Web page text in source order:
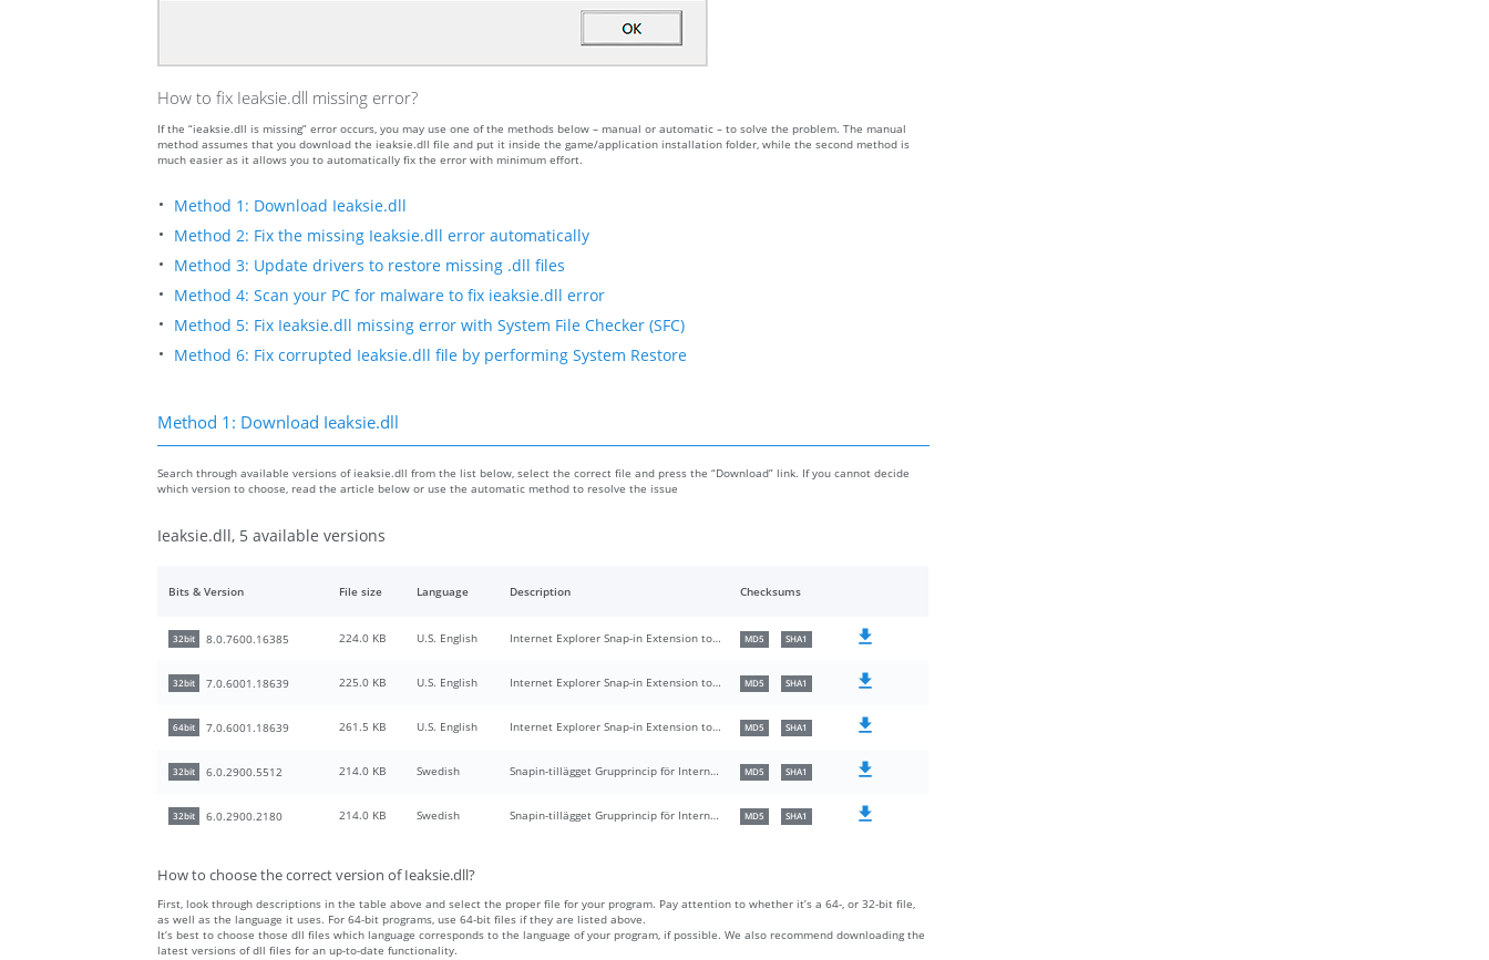
How to fix Ieaksie.dll missing error?
If the “ieaksie.dll is missing” error occurs, you may use one of the methods below – manual or automatic – to solve the problem. The manual
method assumes that you download the ieaksie.dll file and put it inside the game/application installation folder, while the second method is
much easier as it allows you to automatically fix the error with minimum effort.
Method 1: Download Ieaksie.dll
Method 2: Fix the missing Ieaksie.dll error automatically
Method 3: Update drivers to restore missing .dll files
Method 4: Scan your PC for malware to fix ieaksie.dll error
Method 5: Fix Ieaksie.dll missing error with System File Checker (SFC)
Method 6: Fix corrupted Ieaksie.dll file by performing System Restore
Method 1: Download Ieaksie.dll
Search through available versions of ieaksie.dll from the list below, select the correct file and press the “Download” link. If you cannot decide
which version to choose, read the article below or use the automatic method to resolve the issue
Ieaksie.dll, 5 available versions
Bits & Version File size Language Description Checksums
32bit 8.0.7600.16385 224.0 KB U.S. English Internet Explorer Snap-in Extension to Group Policy MD5 SHA1
32bit 7.0.6001.18639 225.0 KB U.S. English Internet Explorer Snap-in Extension to Group Policy MD5 SHA1
64bit 7.0.6001.18639 261.5 KB U.S. English Internet Explorer Snap-in Extension to Group Policy MD5 SHA1
32bit 6.0.2900.5512 214.0 KB Swedish Snapin-tillägget Grupprincip för Internet Explorer MD5 SHA1
32bit 6.0.2900.2180 214.0 KB Swedish Snapin-tillägget Grupprincip för Internet Explorer MD5 SHA1
How to choose the correct version of Ieaksie.dll?
First, look through descriptions in the table above and select the proper file for your program. Pay attention to whether it’s a 64-, or 32-bit file,
as well as the language it uses. For 64-bit programs, use 64-bit files if they are listed above.
It’s best to choose those dll files which language corresponds to the language of your program, if possible. We also recommend downloading the
latest versions of dll files for an up-to-date functionality.